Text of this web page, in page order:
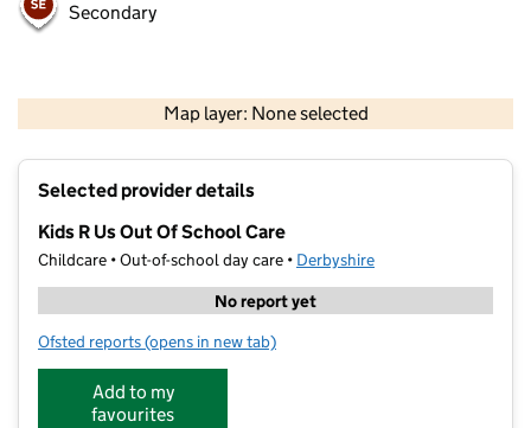
Secondary
Map layer: None selected
Contains OS data © Crown copyright and database rights 2026
Selected provider details
Kids R Us Out Of School Care
Childcare • Out-of-school day care • Derbyshire
No report yet
Ofsted reports for Kids R Us Out Of School Care
(opens in new tab)
Add to my
favourites